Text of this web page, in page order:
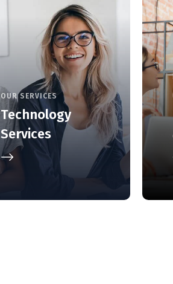
OUR SERVICES
Technology
Services